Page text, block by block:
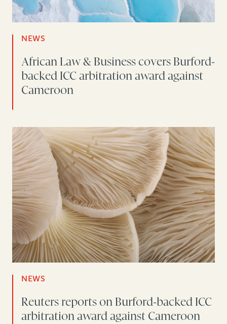
NEWS
African Law & Business covers Burford-
backed ICC arbitration award against
Cameroon
NEWS
Reuters reports on Burford-backed ICC
arbitration award against Cameroon